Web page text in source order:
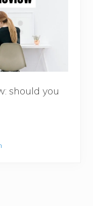
should you